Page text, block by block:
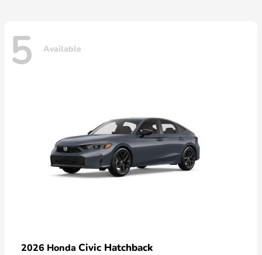
5 Available
2026 Honda Civic Hatchback